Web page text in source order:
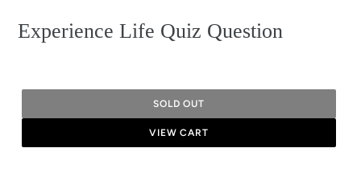
Experience Life Quiz Question
SOLD OUT
VIEW CART